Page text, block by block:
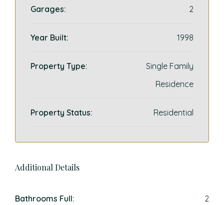
Garages: 2
Year Built: 1998
Property Type:
Single Family
Residence
Property Status: Residential
Additional Details
Bathrooms Full: 2